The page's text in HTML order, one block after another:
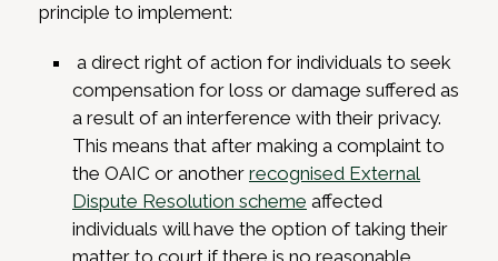
principle to implement:
a direct right of action for individuals to seek
compensation for loss or damage suffered as
a result of an interference with their privacy.
This means that after making a complaint to
the OAIC or another recognised External
Dispute Resolution scheme affected
individuals will have the option of taking their